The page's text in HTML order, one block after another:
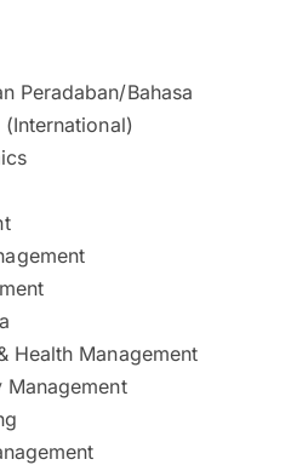
Peradaban/Bahasa
Health Management